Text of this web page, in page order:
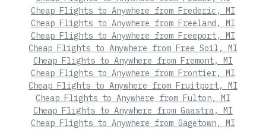
Cheap Flights to Anywhere from Frederic, MI
Cheap Flights to Anywhere from Freeland, MI
Cheap Flights to Anywhere from Freeport, MI
Cheap Flights to Anywhere from Free Soil, MI
Cheap Flights to Anywhere from Fremont, MI
Cheap Flights to Anywhere from Frontier, MI
Cheap Flights to Anywhere from Fruitport, MI
Cheap Flights to Anywhere from Fulton, MI
Cheap Flights to Anywhere from Gaastra, MI
Cheap Flights to Anywhere from Gagetown, MI